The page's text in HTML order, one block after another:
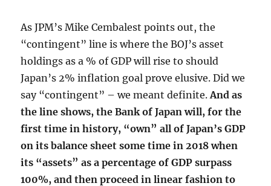
As JPM’s Mike Cembalest points out, the
“contingent” line is where the BOJ’s asset
holdings as a % of GDP will rise to should
Japan’s 2% inflation goal prove elusive. Did we
say “contingent” – we meant definite.And as
the line shows, the Bank of Japan will, for the
first time in history, “own” all of Japan’s GDP
on its balance sheet some time in 2018 when
its “assets” as a percentage of GDP surpass
100%, and then proceed in linear fashion to